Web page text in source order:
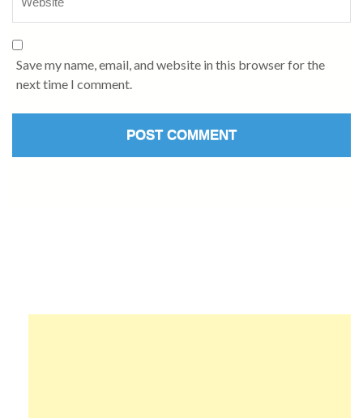
Save my name, email, and website in this browser for the
next time I comment.